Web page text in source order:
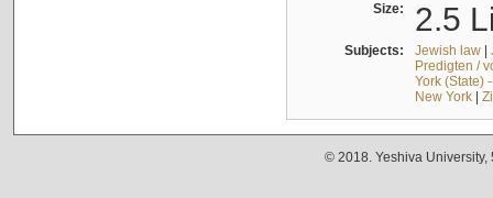
Size: 2.5
Subjects: Jewish law|
Predigten /
York (State)
New York|
© 2018. Yeshiva University,